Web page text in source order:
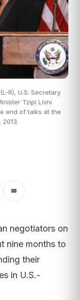
R), U.S. Secretary
Tzipi Livni
end of talks at the
✉
negotiators on
nine months to
their
in U.S.-